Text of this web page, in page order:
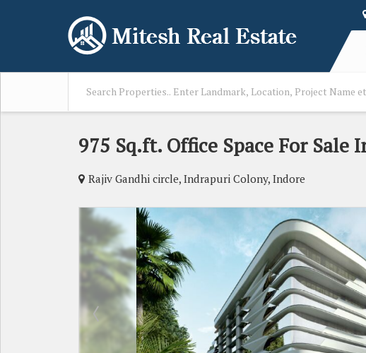
975 Sq.ft. Office Space For
Rajiv Gandhi circle, Indrapuri Colony, Indore